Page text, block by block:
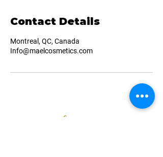
Contact Details
Montreal, QC, Canada
Info@maelcosmetics.com